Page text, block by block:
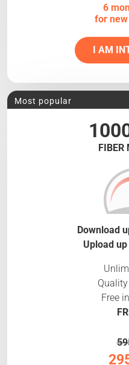
6
for
I AM
Most popular
Download
Upload
Free